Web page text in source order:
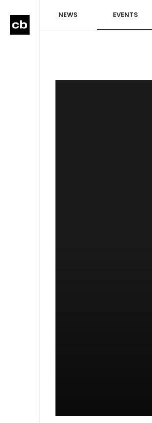
NEWS EVENTS